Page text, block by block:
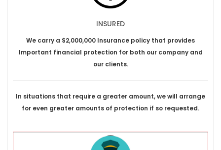
INSURED
We carry a $2,000,000 Insurance policy that provides
Important financial protection for both our company and
our clients.
In situations that require a greater amount, we will arrange
for even greater amounts of protection if so requested.